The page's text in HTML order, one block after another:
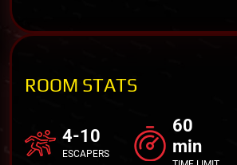
ROOM STATS
4-10
ESCAPERS
60
min